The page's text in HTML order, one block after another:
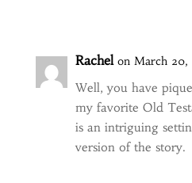
Rachel on March 20,
Well, you have
my favorite Old
is an intriguing
version of the story.